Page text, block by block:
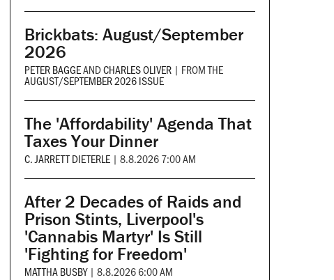
Brickbats: August/September
2026
PETER BAGGEANDCHARLES OLIVER | FROM THE
AUGUST/SEPTEMBER 2026 ISSUE
The 'Affordability' Agenda That
Taxes Your Dinner
C. JARRETT DIETERLE | 8.8.2026 7:00 AM
After 2 Decades of Raids and
Prison Stints, Liverpool's
'Cannabis Martyr' Is Still
'Fighting for Freedom'
MATTHA BUSBY | 8.8.2026 6:00 AM